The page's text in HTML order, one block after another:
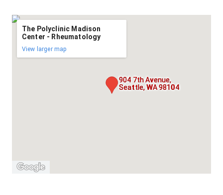
904 7th Avenue,
Seattle, WA 98104
The Polyclinic Madison
Center - Rheumatology
View larger map